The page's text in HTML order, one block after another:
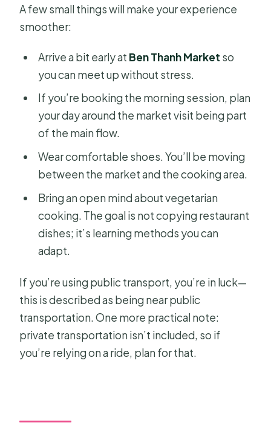
A few small things will make your experience
smoother:
Arrive a bit early at Ben Thanh Market so
you can meet up without stress.
If you’re booking the morning session, plan
your day around the market visit being part
of the main flow.
Wear comfortable shoes. You’ll be moving
between the market and the cooking area.
Bring an open mind about vegetarian
cooking. The goal is not copying restaurant
dishes; it’s learning methods you can
adapt.
If you’re using public transport, you’re in luck—
this is described as being near public
transportation. One more practical note:
private transportation isn’t included, so if
you’re relying on a ride, plan for that.